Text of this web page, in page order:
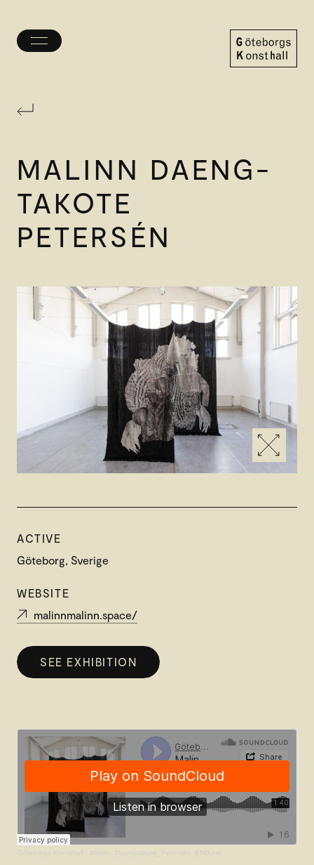
Toggle
MALINN DAENG-
TAKOTE
PETERSÉN
ACTIVE
Göteborg, Sverige
WEBSITE
malinnmalinn.space/
SEE EXHIBITION
Göteborgs Konsthall Malinn_Daengtakote_Petersén_ENG.cm